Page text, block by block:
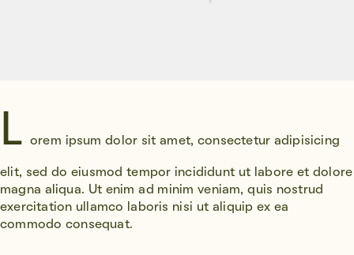
L orem ipsum dolor sit amet, consectetur adipisicing
elit, sed do eiusmod tempor incididunt ut labore et dolore
magna aliqua. Ut enim ad minim veniam, quis nostrud
exercitation ullamco laboris nisi ut aliquip ex ea
commodo consequat.